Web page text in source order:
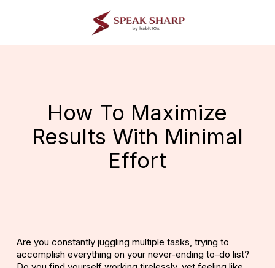
How To Maximize
Results With Minimal
Effort
Are you constantly juggling multiple tasks, trying to
accomplish everything on your never-ending to-do list?